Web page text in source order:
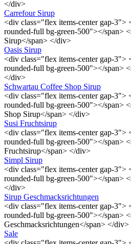
</div>
Carrefour Sirup
<div class="flex items-center gap-3">
rounded-full bg-green-500"></span>
Sirup</span> </div>
Oasis Sirup
<div class="flex items-center gap-3">
rounded-full bg-green-500"></span>
</div>
Schwartau Coffee Shop Sirup
<div class="flex items-center gap-3">
rounded-full bg-green-500"></span>
Shop Sirup</span> </div>
Susi Fruchtsirup
<div class="flex items-center gap-3">
rounded-full bg-green-500"></span>
Fruchtsirup</span> </div>
Simpl Sirup
<div class="flex items-center gap-3">
rounded-full bg-green-500"></span>
</div>
Sirup Geschmacksrichtungen
<div class="flex items-center gap-3">
rounded-full bg-green-500"></span>
Geschmacksrichtungen</span> </div>
Sale